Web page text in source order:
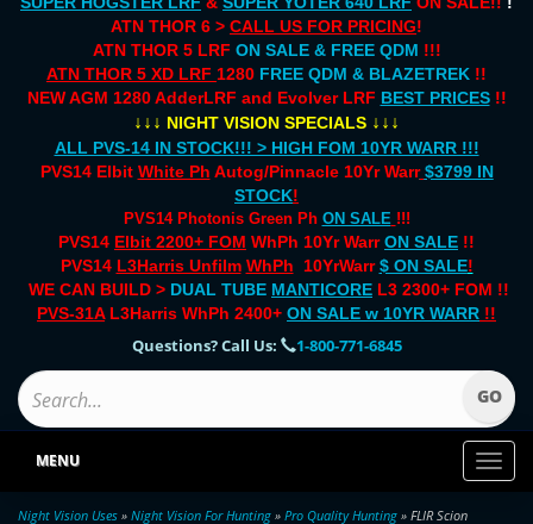
ATN THOR 6 > CALL US FOR PRICING!
ATN THOR 5 LRF ON SALE & FREE QDM !!!
ATN THOR 5 XD LRF 1280 FREE QDM & BLAZETREK !!
NEW AGM 1280 AdderLRF and Evolver LRF BEST PRICES!!
↓↓↓ NIGHT VISION SPECIALS ↓↓↓
ALL PVS-14 IN STOCK!!! > HIGH FOM 10YR WARR !!!
PVS14 Elbit White Ph Autog/Pinnacle 10Yr Warr $3799 IN
STOCK!
PVS14 Photonis Green Ph ON SALE !!!
PVS14 Elbit 2200+ FOM WhPh 10Yr Warr ON SALE !!
PVS14 L3Harris Unfilm WhPh 10YrWarr$ ON SALE!
WE CAN BUILD > DUAL TUBE MANTICORE L3 2300+ FOM !!
PVS-31AL3Harris WhPh 2400+ ON SALE w 10YR WARR !!
Questions? Call Us: 1-800-771-6845
Toggle
MENU
Night Vision Uses » Night Vision For Hunting » Pro Quality Hunting » FLIR Scion